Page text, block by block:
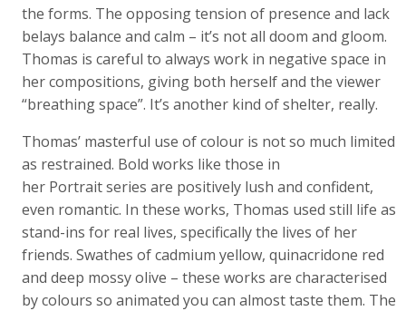
the forms. The opposing tension of presence and lack
belays balance and calm – it’s not all doom and gloom.
Thomas is careful to always work in negative space in
her compositions, giving both herself and the viewer
“breathing space”. It’s another kind of shelter, really.
Thomas’ masterful use of colour is not so much limited
as restrained. Bold works like those in
her Portrait series are positively lush and confident,
even romantic. In these works, Thomas used still life as
stand-ins for real lives, specifically the lives of her
friends. Swathes of cadmium yellow, quinacridone red
and deep mossy olive – these works are characterised
by colours so animated you can almost taste them. The